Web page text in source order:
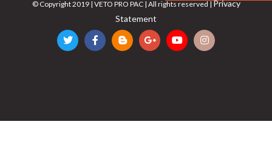
© Copyright 2019 | VETO PRO PAC | All rights reserved |Privacy
Statement